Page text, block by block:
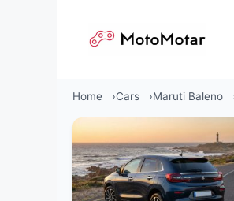
Home Cars Maruti Baleno